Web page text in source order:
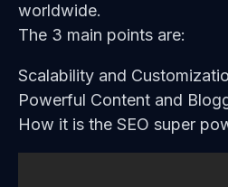
worldwide.
The 3 main points are:
Scalability and
Powerful Content and
How it is the SEO super